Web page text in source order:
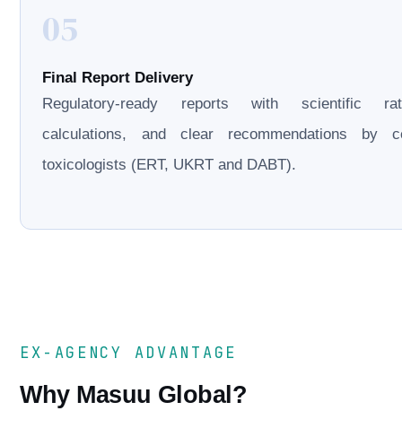
05
Final Report Delivery
Regulatory-ready reports with scientific
calculations, and clear recommendations by
toxicologists (ERT, UKRT and DABT).
EX-AGENCY ADVANTAGE
Why Masuu Global?